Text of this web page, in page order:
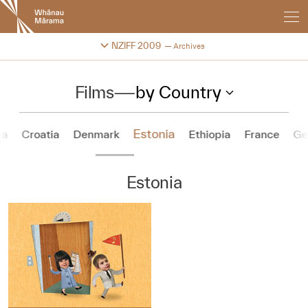
New
Zealand
International
Festival
NZIFF 2009 Archives
Change festival archive
Films—by Country
Croatia Denmark Estonia Ethiopia France
Estonia